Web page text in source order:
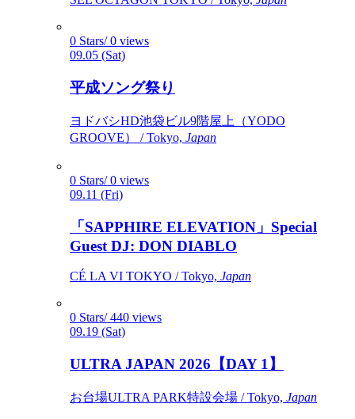
0 Stars/ 0 views
09.05 (Sat)
平成ソング祭り
ヨドバシHD池袋ビル9階屋上（YODO
GROOVE） / Tokyo, Japan
0 Stars/ 0 views
09.11 (Fri)
「SAPPHIRE ELEVATION」Special
Guest DJ: DON DIABLO
CÉ LA VI TOKYO / Tokyo, Japan
0 Stars/ 440 views
09.19 (Sat)
ULTRA JAPAN 2026【DAY 1】
お台場ULTRA PARK特設会場 / Tokyo, Japan